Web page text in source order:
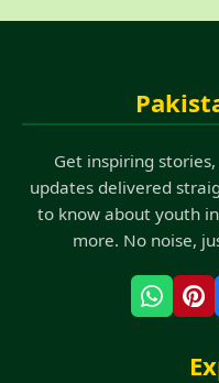
Get inspiring
updates delivered
to know about youth
more. No noise,